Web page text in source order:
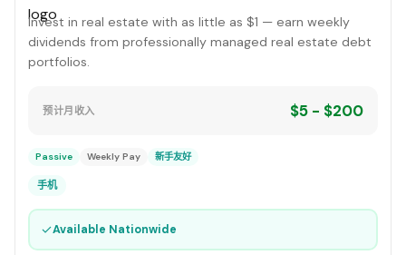
Invest in real estate with as little as $1 — earn weekly
dividends from professionally managed real estate debt
portfolios.
预计月收入 $5 - $200
Passive Weekly Pay 新手友好
手机
✓Available Nationwide